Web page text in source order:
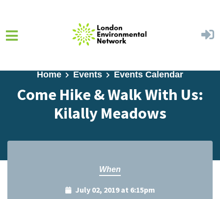
Home Events Events Calendar
Come Hike & Walk With Us:
Kilally Meadows
When
July 02, 2019 at 6:15pm